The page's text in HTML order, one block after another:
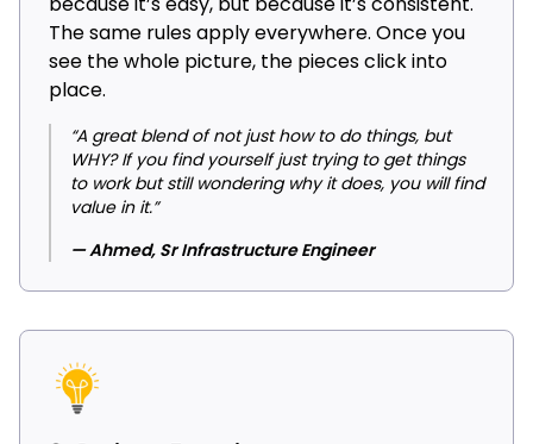
The same rules apply everywhere. Once you
see the whole picture, the pieces click into
place.
“A great blend of not just how to do things, but
WHY? If you find yourself just trying to get things
to work but still wondering why it does, you will find
value in it.”
— Ahmed, Sr Infrastructure Engineer